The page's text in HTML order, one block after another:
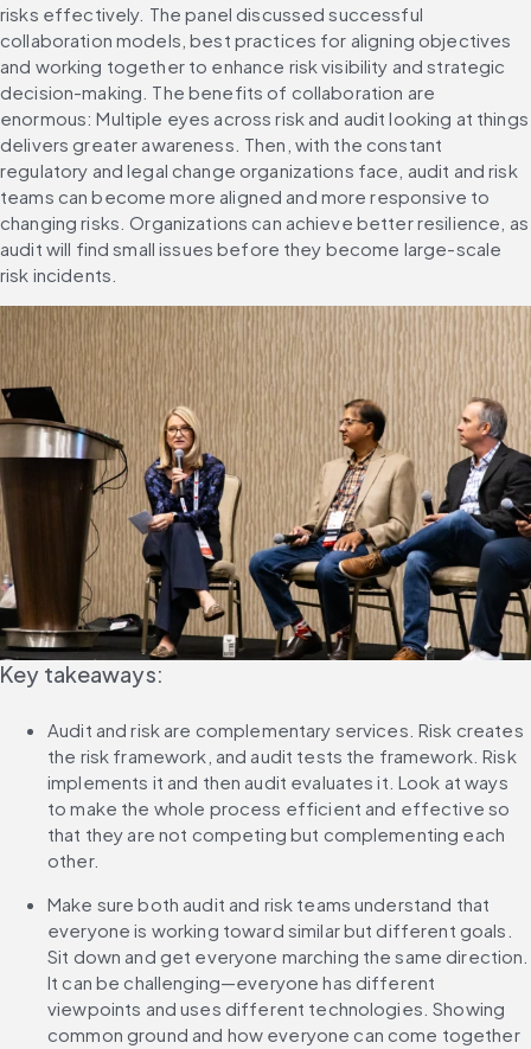
risks effectively. The panel discussed successful
collaboration models, best practices for aligning objectives
and working together to enhance risk visibility and strategic
decision-making. The benefits of collaboration are
enormous: Multiple eyes across risk and audit looking at things
delivers greater awareness. Then, with the constant
regulatory and legal change organizations face, audit and risk
teams can become more aligned and more responsive to
changing risks. Organizations can achieve better resilience, as
audit will find small issues before they become large-scale
risk incidents.
Key takeaways:
Audit and risk are complementary services. Risk creates
the risk framework, and audit tests the framework. Risk
implements it and then audit evaluates it. Look at ways
to make the whole process efficient and effective so
that they are not competing but complementing each
other.
Make sure both audit and risk teams understand that
everyone is working toward similar but different goals.
Sit down and get everyone marching the same direction.
It can be challenging—everyone has different
viewpoints and uses different technologies. Showing
common ground and how everyone can come together